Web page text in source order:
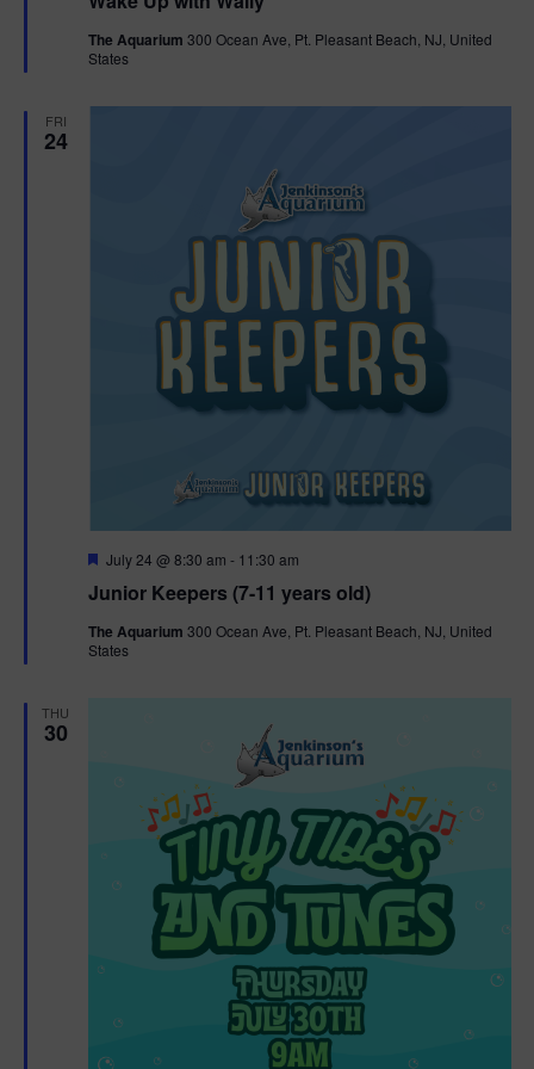
u
r
The Aquarium 300 Ocean Ave, Pt. Pleasant Beach, NJ, United
States
FRI
24
Junior Keepers (7-11 years old)
F
a
u
r
July 24 @ 8:30 am - 11:30 am
The Aquarium 300 Ocean Ave, Pt. Pleasant Beach, NJ, United
States
THU
30